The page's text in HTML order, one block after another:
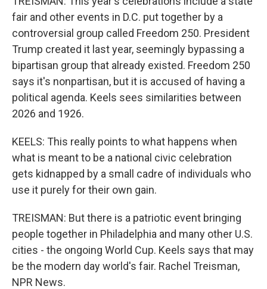
fair and other events in D.C. put together by a
controversial group called Freedom 250. President
Trump created it last year, seemingly bypassing a
bipartisan group that already existed. Freedom 250
says it's nonpartisan, but it is accused of having a
political agenda. Keels sees similarities between
2026 and 1926.
KEELS: This really points to what happens when
what is meant to be a national civic celebration
gets kidnapped by a small cadre of individuals who
use it purely for their own gain.
TREISMAN: But there is a patriotic event bringing
people together in Philadelphia and many other U.S.
cities - the ongoing World Cup. Keels says that may
be the modern day world's fair. Rachel Treisman,
NPR News.